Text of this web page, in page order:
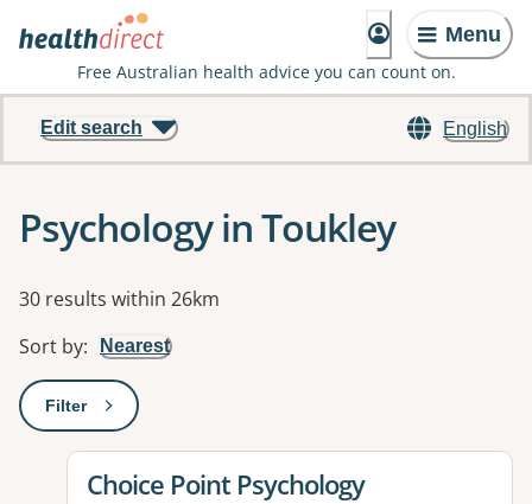
Menu
Free Australian health advice you can count on.
English
Edit search
Psychology in Toukley
Results
30 results within 26km
Sort by: Nearest
Filter: This will open a modal to apply one or more filters
View details for
Choice Point Psychology